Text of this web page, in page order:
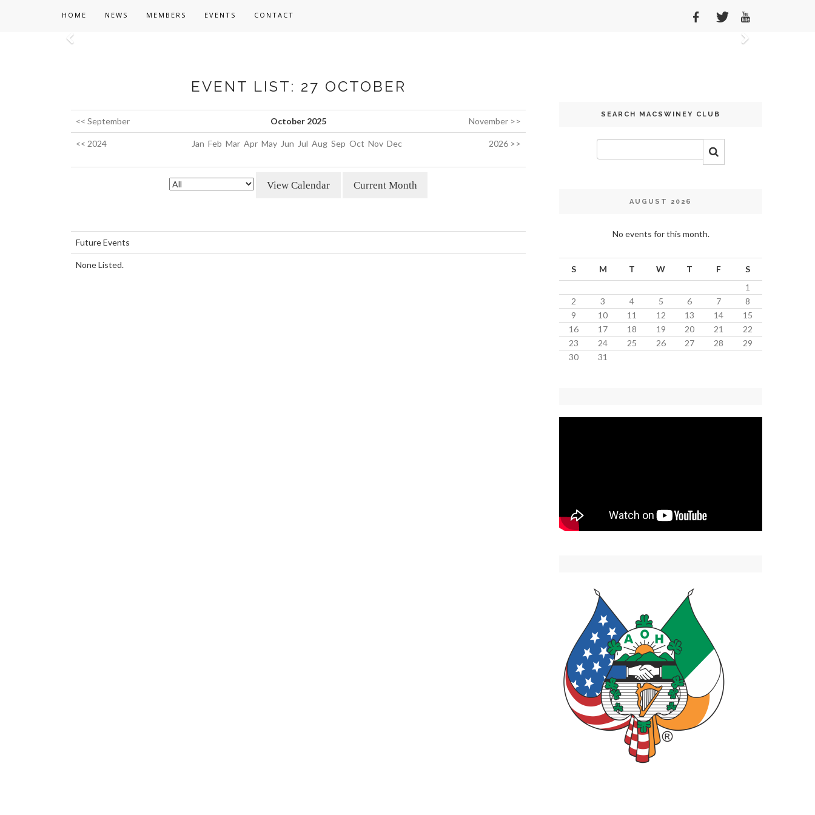
HOME NEWS MEMBERS EVENTS CONTACT
EVENT LIST: 27 OCTOBER
<< September October 2025 November >>
<< 2024 Jan Feb Mar Apr May Jun Jul Aug Sep Oct Nov Dec 2026 >>
Future Events
None Listed.
SEARCH MACSWINEY CLUB
AUGUST 2026
No events for this month.
S M T W T F
S
1
2
3 4 5 6 7
8
9
10 11 12 13 14
15
16
17 18 19 20 21
22
23
24 25 26 27 28
29
30
31